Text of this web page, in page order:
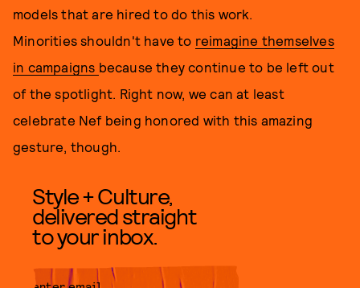
models that are hired to do this work.
Minorities shouldn't have to reimagine themselves
in campaigns because they continue to be left out
of the spotlight. Right now, we can at least
celebrate Nef being honored with this amazing
gesture, though.
Style + Culture,
delivered straight
to your inbox.